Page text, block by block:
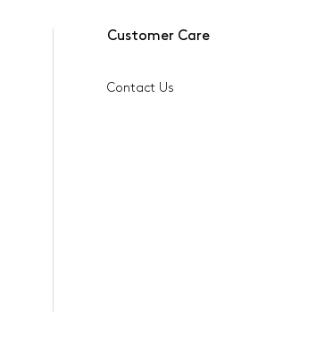
Customer Care
Contact Us